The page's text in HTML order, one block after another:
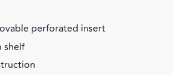
perforated insert
shelf